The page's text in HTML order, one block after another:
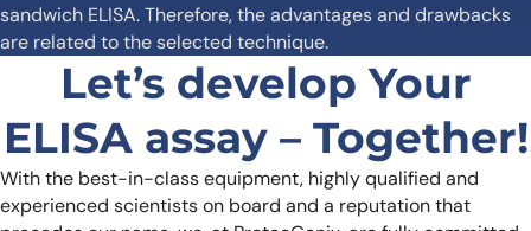
sandwich ELISA. Therefore, the advantages and drawbacks
are related to the selected technique.
Let’s develop Your
ELISA assay – Together!
With the best-in-class equipment, highly qualified and
experienced scientists on board and a reputation that